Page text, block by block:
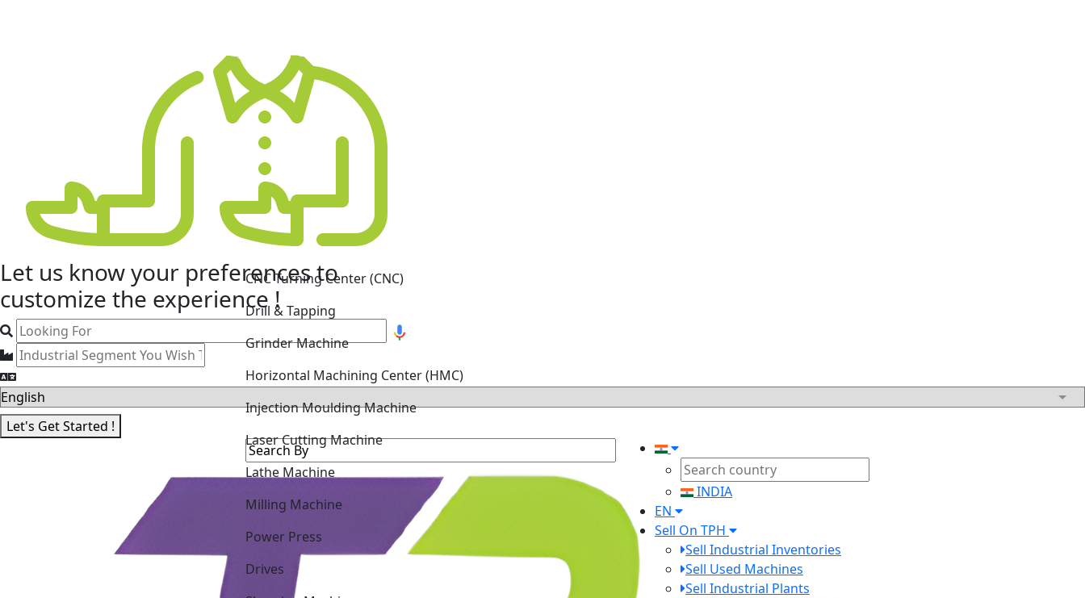
Let us know your preferencesto
customize the experience !
Let's Get Started !
Drill & Tapping
Grinder Machine
Injection Moulding Machine
Laser Cutting Machine
Lathe Machine
Power Press
Shearing Machine
INDIA
EN
Sell On TPH
Sell Industrial Inventories
Sell Used Machines
Sell Industrial Plants